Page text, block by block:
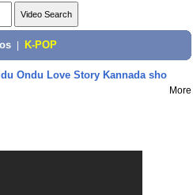
K-POP
Ondu Love Story Kannada sho
More